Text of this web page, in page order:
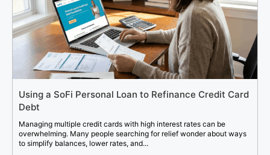
Using a SoFi Personal Loan to Refinance Credit Card
Debt
Managing multiple credit cards with high interest rates can be
overwhelming. Many people searching for relief wonder about ways
to simplify balances, lower rates, and...